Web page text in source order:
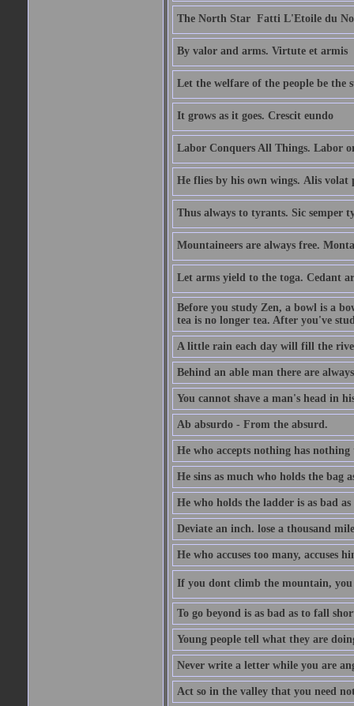
The North Star  Fatti L'Etoile du
By valor and arms. Virtute et armis
Let the welfare of the people be the
It grows as it goes. Crescit eundo
Labor Conquers All Things. Labor
He flies by his own wings. Alis volat
Thus always to tyrants. Sic semper
Mountaineers are always free.
Let arms yield to the toga. Cedant
Before you study Zen, a bowl is a
tea is no longer tea. After you've
A little rain each day will fill the
Behind an able man there are
You cannot shave a man's head in
Ab absurdo - From the absurd.
He who accepts nothing has
He sins as much who holds the bag
He who holds the ladder is as bad
Deviate an inch. lose a thousand
He who accuses too many, accuses
If you dont climb the mountain, you
To go beyond is as bad as to fall
Young people tell what they are
Never write a letter while you are
Act so in the valley that you need